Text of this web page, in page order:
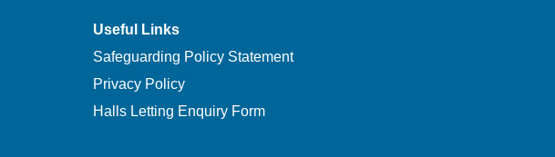
Useful Links
Safeguarding Policy Statement
Privacy Policy
Halls Letting Enquiry Form